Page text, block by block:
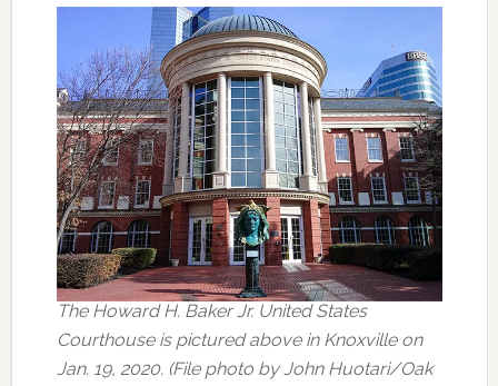
The Howard H. Baker Jr. United States
Courthouse is pictured above in Knoxville on
Jan. 19, 2020. (File photo by John Huotari/Oak